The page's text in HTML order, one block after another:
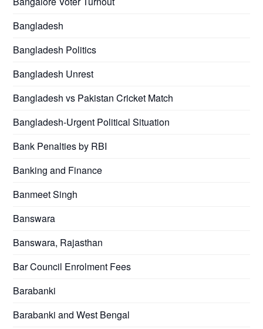
Bangladesh
Bangladesh Politics
Bangladesh Unrest
Bangladesh vs Pakistan Cricket Match
Bangladesh-Urgent Political Situation
Bank Penalties by RBI
Banking and Finance
Banmeet Singh
Banswara
Banswara, Rajasthan
Bar Council Enrolment Fees
Barabanki
Barabanki and West Bengal